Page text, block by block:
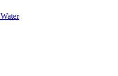
Water